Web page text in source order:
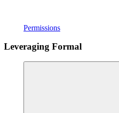
Permissions
Leveraging Formal